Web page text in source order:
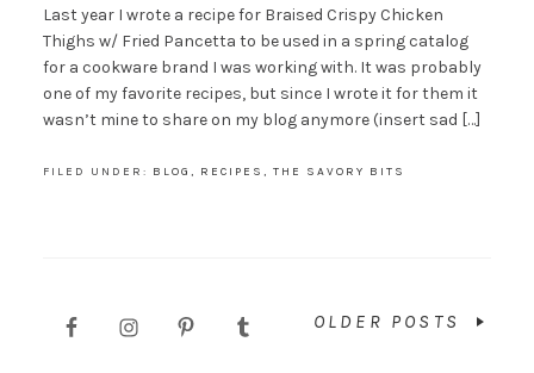
Last year I wrote a recipe for Braised Crispy Chicken
Thighs w/ Fried Pancetta to be used in a spring catalog
for a cookware brand I was working with. It was probably
one of my favorite recipes, but since I wrote it for them it
wasn’t mine to share on my blog anymore (insert sad […]
FILED UNDER: BLOG , RECIPES , THE SAVORY BITS
OLDER POSTS